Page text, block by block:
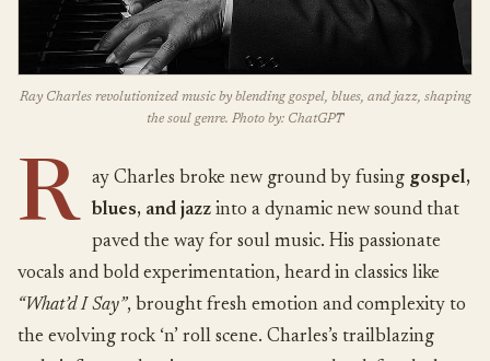
Ray Charles revolutionized music by blending gospel, blues, and jazz, shaping
the soul genre. Photo by: ChatGPT
R ay Charles broke new ground by fusing gospel,
blues, and jazz into a dynamic new sound that
paved the way for soul music. His passionate
vocals and bold experimentation, heard in classics like
“What’d I Say”, brought fresh emotion and complexity to
the evolving rock ‘n’ roll scene. Charles’s trailblazing